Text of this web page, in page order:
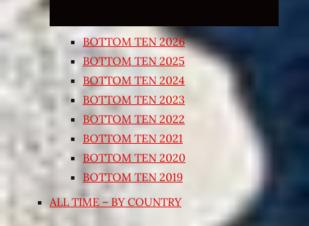
BOTTOM TEN 2026
BOTTOM TEN 2025
BOTTOM TEN 2024
BOTTOM TEN 2023
BOTTOM TEN 2022
BOTTOM TEN 2021
BOTTOM TEN 2020
BOTTOM TEN 2019
ALL TIME – BY COUNTRY